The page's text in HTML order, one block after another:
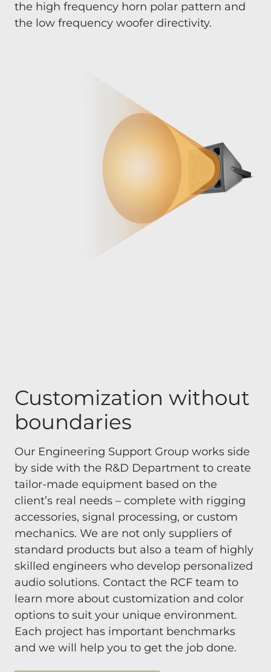
the high frequency horn polar pattern and
the low frequency woofer directivity.
Customization without
boundaries
Our Engineering Support Group works side
by side with the R&D Department to create
tailor-made equipment based on the
client’s real needs – complete with rigging
accessories, signal processing, or custom
mechanics. We are not only suppliers of
standard products but also a team of highly
skilled engineers who develop personalized
audio solutions. Contact the RCF team to
learn more about customization and color
options to suit your unique environment.
Each project has important benchmarks
and we will help you to get the job done.